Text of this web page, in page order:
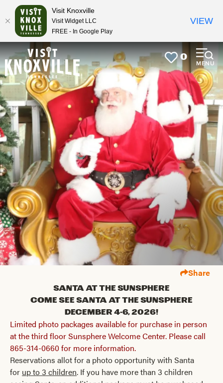
0
MENU
Share
Santa at the Sunsphere
Come see Santa at the Sunsphere
December 4-6, 2026!
Limited photo packages available for purchase in person
at the third floor Sunsphere Welcome Center. Please call
865-314-0660 for more information.
Reservations allot for a photo opportunity with Santa
for up to 3 children. If you have more than 3 children
anchor
anchor
Visit Knoxville
Visit Widget LLC
FREE - In Google Play
VIEW